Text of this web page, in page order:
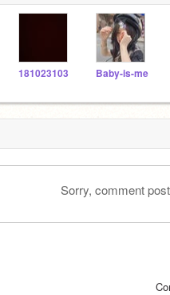
181023103 Baby-is-me
Sorry, comment